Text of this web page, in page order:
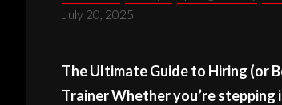
July 20, 2025
The Ultimate Guide to Hiring (or
Trainer Whether you’re